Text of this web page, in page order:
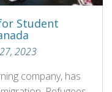
Student
2023
company, has